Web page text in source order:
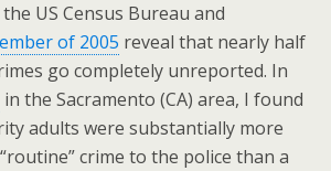
US Census Bureau and
of 2005 reveal that nearly half
go completely unreported. In
in the Sacramento (CA) area, I found
adults were substantially more
crime to the police than a